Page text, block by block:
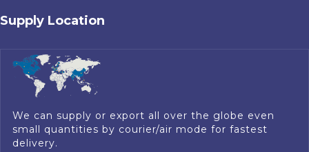
Supply Location
We can supply or export all over the globe even
small quantities by courier/air mode for fastest
delivery.